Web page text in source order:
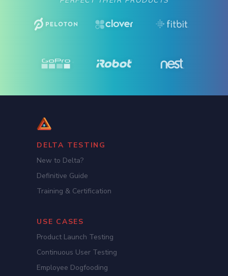
DELTA TESTING
New to Delta?
Definitive Guide
Training & Certification
USE CASES
Product Launch Testing
Continuous User Testing
Employee Dogfooding